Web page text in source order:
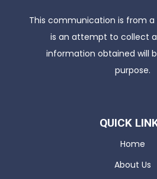
This communication is from
is an attempt to collect
information obtained will
purpose.
QUICK
Home
About Us